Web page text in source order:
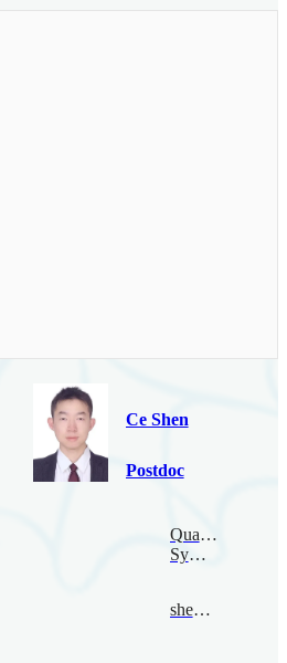
Ce Shen
Postdoc
Quantum
Symmetry
shence@bimsa.cn